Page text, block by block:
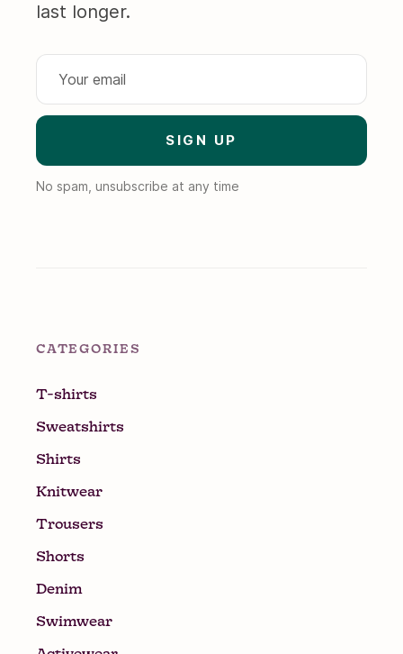
last longer.
No spam, unsubscribe at any time
CATEGORIES
T-shirts
Sweatshirts
Shirts
Knitwear
Trousers
Shorts
Denim
Swimwear